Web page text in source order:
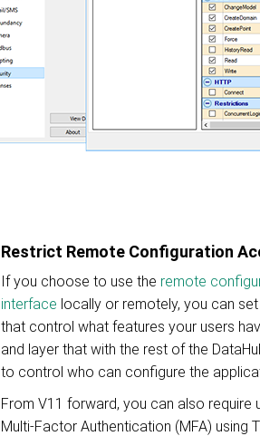
Restrict Remote Configuration
If you choose to use the remote
interface locally or remotely, you can
that control what features your users
and layer that with the rest of the
to control who can configure the
From V11 forward, you can also require
Multi-Factor Authentication (MFA) using